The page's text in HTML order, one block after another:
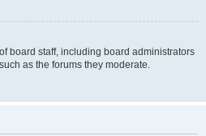
board staff, including board administrators
as the forums they moderate.